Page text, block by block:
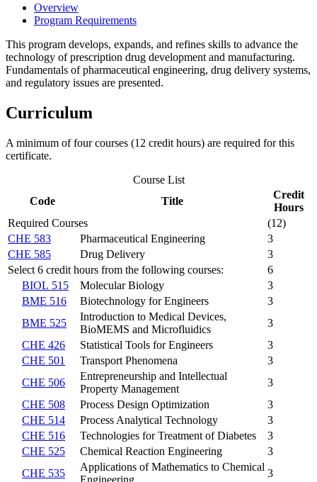
Overview
Program Requirements
This program develops, expands, and refines skills to advance the
technology of prescription drug development and manufacturing.
Fundamentals of pharmaceutical engineering, drug delivery systems,
and regulatory issues are presented.
Curriculum
A minimum of four courses (12 credit hours) are required for this
certificate.
Course List
Code
Title
Credit
Hours
Required Courses
(12)
CHE 583
Pharmaceutical Engineering
3
CHE 585
Drug Delivery
3
Select 6 credit hours from the following courses:
6
BIOL 515
Molecular Biology
3
BME 516
Biotechnology for Engineers
3
BME 525
Introduction to Medical Devices,
BioMEMS and Microfluidics
3
CHE 426
Statistical Tools for Engineers
3
CHE 501
Transport Phenomena
3
CHE 506
Entrepreneurship and Intellectual
Property Management
3
CHE 508
Process Design Optimization
3
CHE 514
Process Analytical Technology
3
CHE 516
Technologies for Treatment of Diabetes
3
CHE 525
Chemical Reaction Engineering
3
CHE 535
Applications of Mathematics to Chemical
Engineering
3